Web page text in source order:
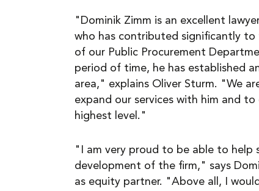
"Dominik Zimm is an excellent
who has contributed significantly to
of our Public Procurement
period of time, he has established
area," explains Oliver Sturm. "We
expand our services with him and
highest level."
"I am very proud to be able to help
development of the firm," says
as equity partner. "Above all, I